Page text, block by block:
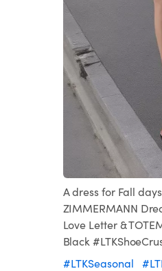
A dress for Fall
ZIMMERMANN
Love Letter &
Black
#LTKSeasonal